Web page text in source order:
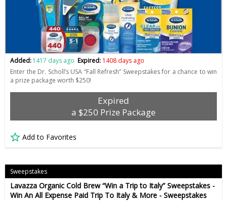
Added:1417 days ago Expired: 1408 days ago
Enter the Dr. Scholl’s USA “Fall Refresh” Sweepstakes for a chance to win
a prize package worth $250!
Expired
a $250 Prize Package
Add to Favorites
Sweepstakes
Lavazza Organic Cold Brew “Win a Trip to Italy” Sweepstakes -
Win An All Expense Paid Trip To Italy & More - Sweepstakes